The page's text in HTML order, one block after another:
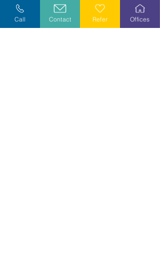
Volunteer
Call Contact Refer Offices